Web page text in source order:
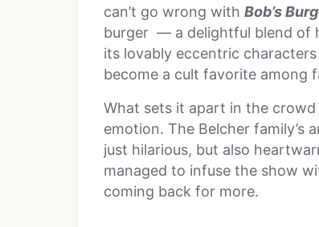
can’t go wrong with Bob’s
burger — a delightful blend of
its lovably eccentric
become a cult favorite among
What sets it apart in the
emotion. The Belcher family’s
just hilarious, but also
managed to infuse the show
coming back for more.